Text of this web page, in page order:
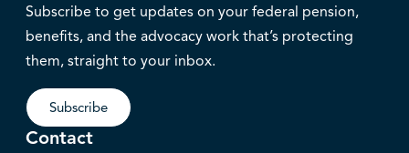
Subscribe to get updates on your federal pension,
benefits, and the advocacy work that’s protecting
them, straight to your inbox.
Subscribe
Contact